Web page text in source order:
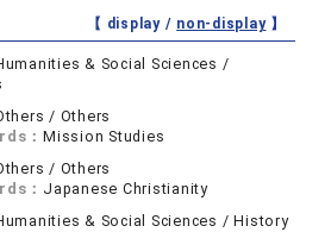
【 display / non-display】
& Social Sciences /
/ Others
：Mission Studies
/ Others
： Japanese Christianity
& Social Sciences / History